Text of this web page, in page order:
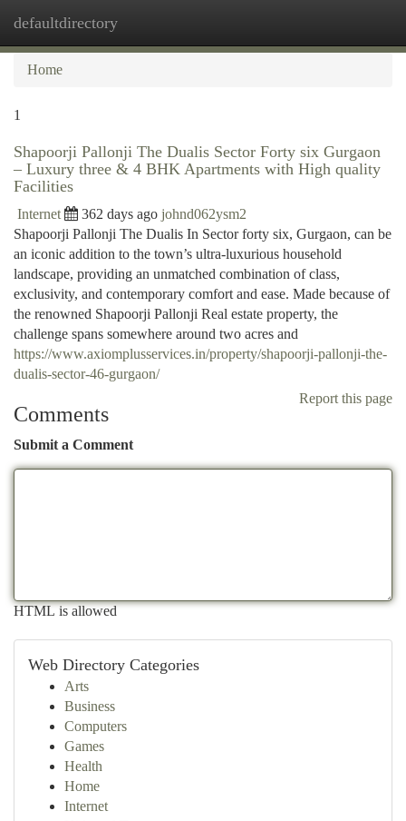
defaultdirectory
Home
1
Shapoorji Pallonji The Dualis Sector Forty six Gurgaon
– Luxury three & 4 BHK Apartments with High quality
Facilities
Internet 362 days ago johnd062ysm2
Shapoorji Pallonji The Dualis In Sector forty six, Gurgaon, can be
an iconic addition to the town’s ultra-luxurious household
landscape, providing an unmatched combination of class,
exclusivity, and contemporary comfort and ease. Made because of
the renowned Shapoorji Pallonji Real estate property, the
challenge spans somewhere around two acres and
https://www.axiomplusservices.in/property/shapoorji-pallonji-the-
dualis-sector-46-gurgaon/
Report this page
Comments
Submit a Comment
HTML is allowed
Web Directory Categories
Arts
Business
Computers
Games
Health
Home
Internet